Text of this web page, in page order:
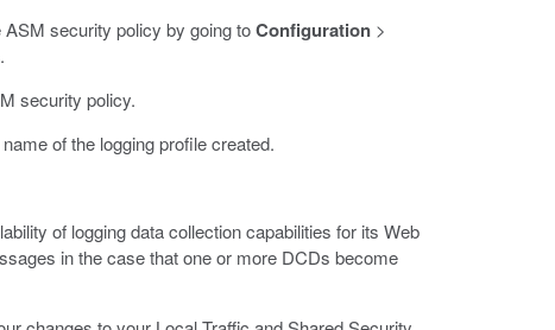
ASM security policy by going toConfiguration >
.
security policy.
of the logging profile created.
of logging data collection capabilities for its Web
in the case that one or more DCDs become